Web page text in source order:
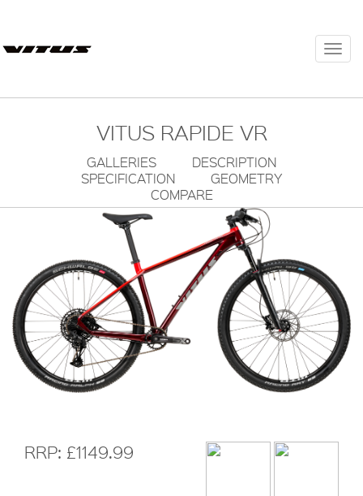
VITUS RAPIDE VR
GALLERIES
DESCRIPTION
SPECIFICATION
GEOMETRY
COMPARE
RRP: £1149.99